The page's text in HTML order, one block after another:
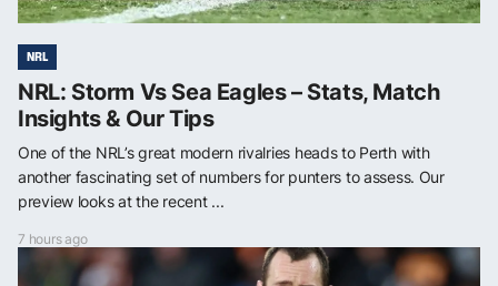
NRL
NRL: Storm Vs Sea Eagles – Stats, Match
Insights & Our Tips
One of the NRL’s great modern rivalries heads to Perth with
another fascinating set of numbers for punters to assess. Our
preview looks at the recent ...
7 hours ago